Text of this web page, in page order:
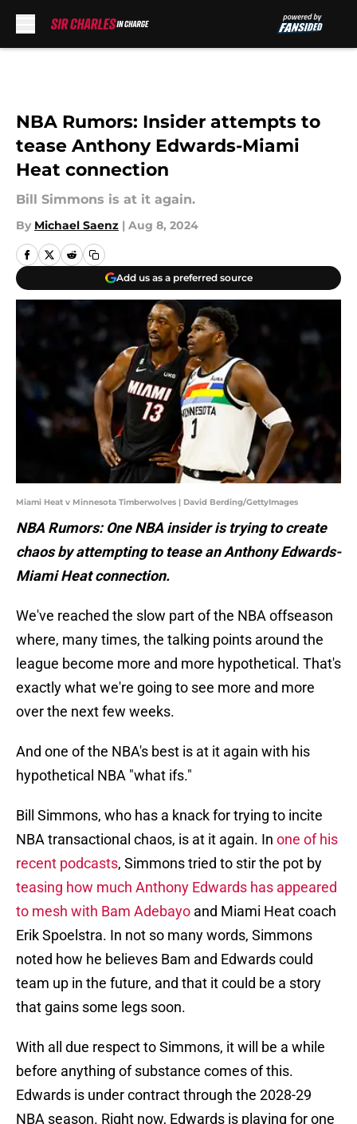
NBA Rumors: Insider attempts to
tease Anthony Edwards-Miami
Heat connection
Bill Simmons is at it again.
By Michael Saenz | Aug 8, 2024
Add us as a preferred source
Miami Heat v Minnesota Timberwolves | David Berding/GettyImages
NBA Rumors: One NBA insider is trying to create
chaos by attempting to tease an Anthony Edwards-
Miami Heat connection.
We've reached the slow part of the NBA offseason
where, many times, the talking points around the
league become more and more hypothetical. That's
exactly what we're going to see more and more
over the next few weeks.
And one of the NBA's best is at it again with his
hypothetical NBA "what ifs."
Bill Simmons, who has a knack for trying to incite
NBA transactional chaos, is at it again. In one of his
recent podcasts, Simmons tried to stir the pot by
teasing how much Anthony Edwards has appeared
to mesh with Bam Adebayo and Miami Heat coach
Erik Spoelstra. In not so many words, Simmons
noted how he believes Bam and Edwards could
team up in the future, and that it could be a story
that gains some legs soon.
With all due respect to Simmons, it will be a while
before anything of substance comes of this.
Edwards is under contract through the 2028-29
NBA season. Right now, Edwards is playing for one